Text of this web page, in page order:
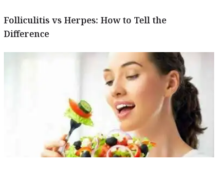
Folliculitis vs Herpes: How to Tell the
Difference